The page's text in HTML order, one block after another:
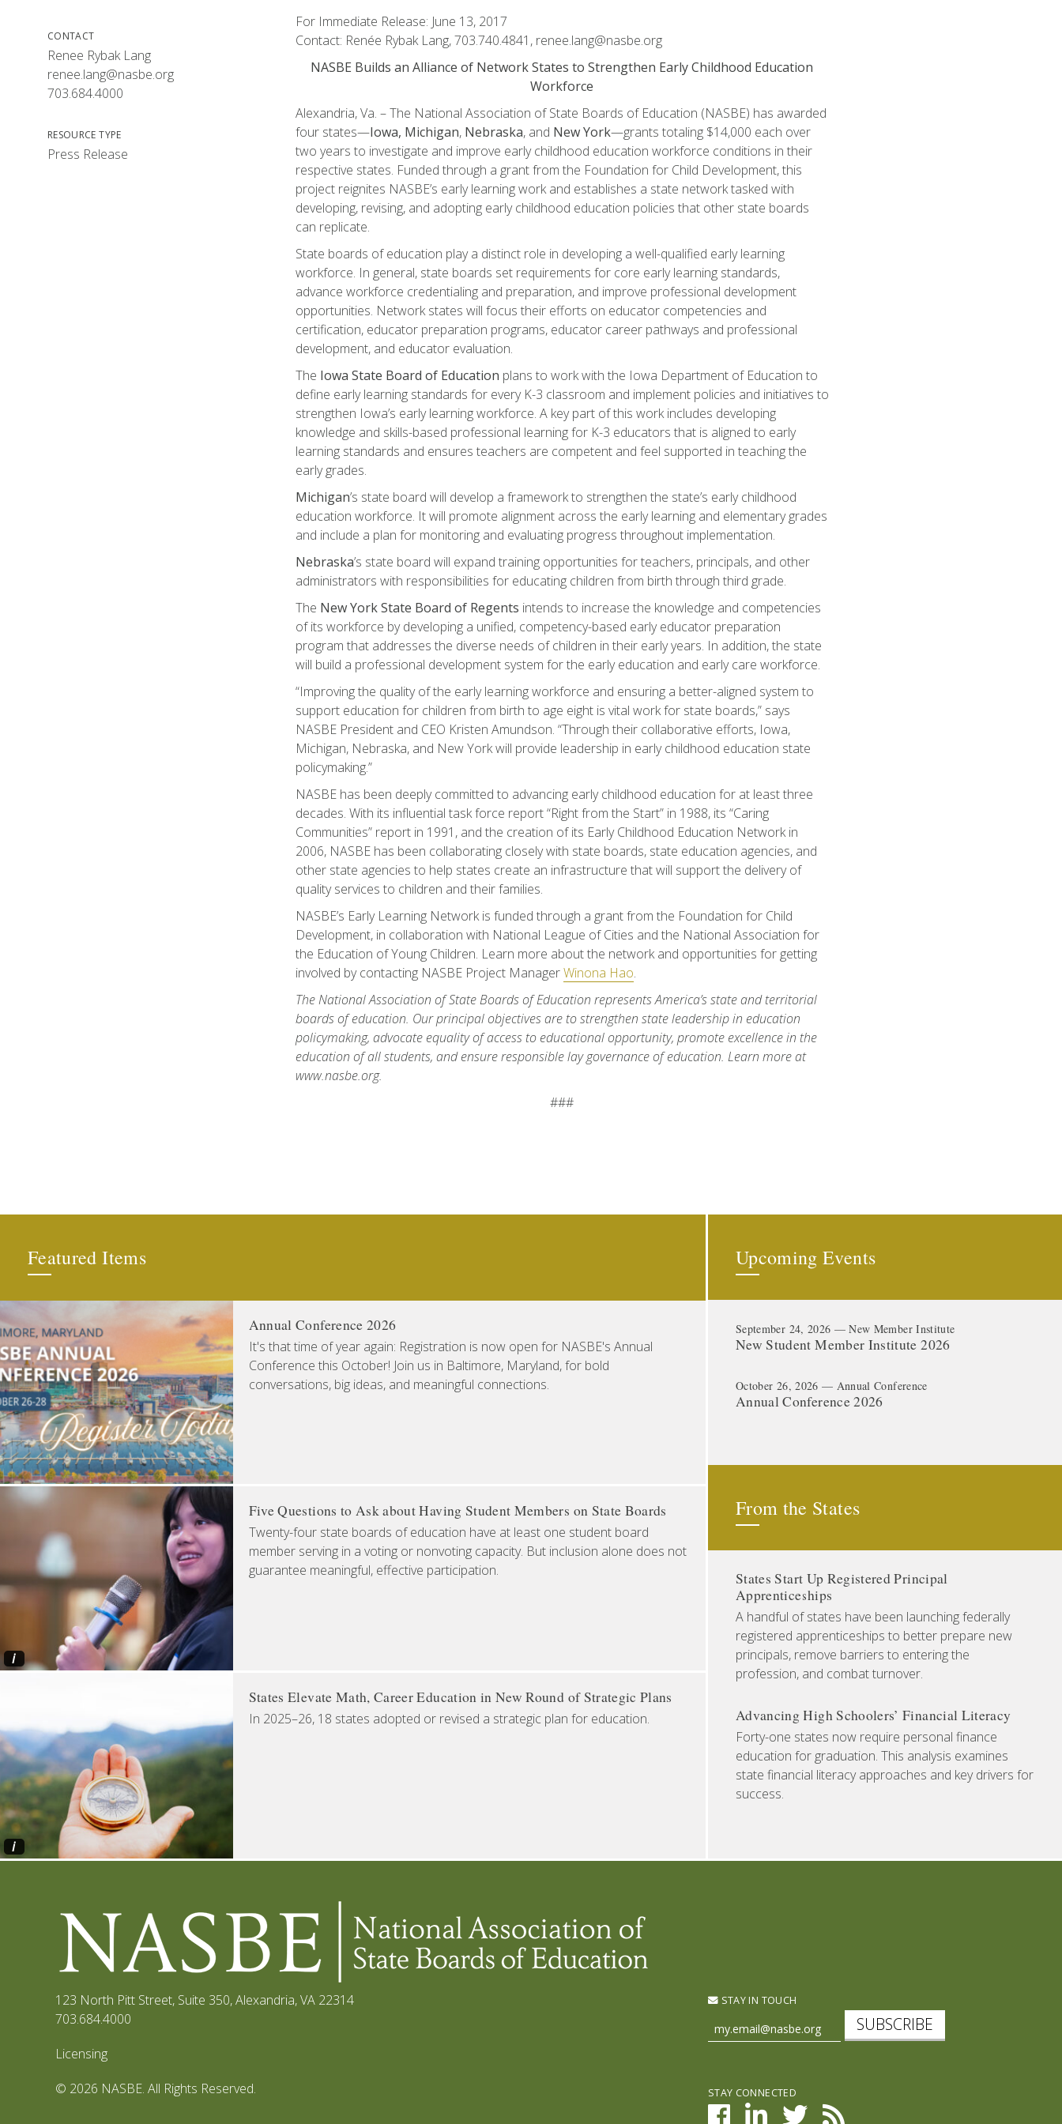
CONTACT
Renee Rybak Lang
renee.lang@nasbe.org
703.684.4000
RESOURCE TYPE
Press Release
For Immediate Release: June 13, 2017
Contact: Renée Rybak Lang, 703.740.4841, renee.lang@nasbe.org
NASBE Builds an Alliance of Network States to Strengthen Early Childhood Education
Workforce
Alexandria, Va. – The National Association of State Boards of Education (NASBE) has awarded
four states—Iowa, Michigan, Nebraska, and New York—grants totaling $14,000 each over
two years to investigate and improve early childhood education workforce conditions in their
respective states. Funded through a grant from the Foundation for Child Development, this
project reignites NASBE’s early learning work and establishes a state network tasked with
developing, revising, and adopting early childhood education policies that other state boards
can replicate.
State boards of education play a distinct role in developing a well-qualified early learning
workforce. In general, state boards set requirements for core early learning standards,
advance workforce credentialing and preparation, and improve professional development
opportunities. Network states will focus their efforts on educator competencies and
certification, educator preparation programs, educator career pathways and professional
development, and educator evaluation.
The Iowa State Board of Education plans to work with the Iowa Department of Education to
define early learning standards for every K-3 classroom and implement policies and initiatives to
strengthen Iowa’s early learning workforce. A key part of this work includes developing
knowledge and skills-based professional learning for K-3 educators that is aligned to early
learning standards and ensures teachers are competent and feel supported in teaching the
early grades.
Michigan’s state board will develop a framework to strengthen the state’s early childhood
education workforce. It will promote alignment across the early learning and elementary grades
and include a plan for monitoring and evaluating progress throughout implementation.
Nebraska’s state board will expand training opportunities for teachers, principals, and other
administrators with responsibilities for educating children from birth through third grade.
The New York State Board of Regents intends to increase the knowledge and competencies
of its workforce by developing a unified, competency-based early educator preparation
program that addresses the diverse needs of children in their early years. In addition, the state
will build a professional development system for the early education and early care workforce.
“Improving the quality of the early learning workforce and ensuring a better-aligned system to
support education for children from birth to age eight is vital work for state boards,” says
NASBE President and CEO Kristen Amundson. “Through their collaborative efforts, Iowa,
Michigan, Nebraska, and New York will provide leadership in early childhood education state
policymaking.”
NASBE has been deeply committed to advancing early childhood education for at least three
decades. With its influential task force report “Right from the Start” in 1988, its “Caring
Communities” report in 1991, and the creation of its Early Childhood Education Network in
2006, NASBE has been collaborating closely with state boards, state education agencies, and
other state agencies to help states create an infrastructure that will support the delivery of
quality services to children and their families.
NASBE’s Early Learning Network is funded through a grant from the Foundation for Child
Development, in collaboration with National League of Cities and the National Association for
the Education of Young Children. Learn more about the network and opportunities for getting
involved by contacting NASBE Project ManagerWinona Hao.
The National Association of State Boards of Education represents America’s state and territorial
boards of education. Our principal objectives are to strengthen state leadership in education
policymaking, advocate equality of access to educational opportunity, promote excellence in the
education of all students, and ensure responsible lay governance of education. Learn more at
www.nasbe.org.
###
Featured Items
Annual Conference 2026
It's that time of year again: Registration is now open for NASBE's Annual
Conference this October! Join us in Baltimore, Maryland, for bold
conversations, big ideas, and meaningful connections.
i
Five Questions to Ask about Having Student Members on State Boards
Twenty-four state boards of education have at least one student board
member serving in a voting or nonvoting capacity. But inclusion alone does not
guarantee meaningful, effective participation.
i
States Elevate Math, Career Education in New Round of Strategic Plans
In 2025–26, 18 states adopted or revised a strategic plan for education.
Upcoming Events
September 24, 2026 — New Member Institute
New Student Member Institute 2026
October 26, 2026 — Annual Conference
Annual Conference 2026
From the States
States Start Up Registered Principal
Apprenticeships
A handful of states have been launching federally
registered apprenticeships to better prepare new
principals, remove barriers to entering the
profession, and combat turnover.
Advancing High Schoolers’ Financial Literacy
Forty-one states now require personal finance
education for graduation. This analysis examines
state financial literacy approaches and key drivers for
success.
123 North Pitt Street, Suite 350,Alexandria, VA 22314
703.684.4000
Licensing
© 2026 NASBE. All Rights Reserved.
STAY IN TOUCH
SUBSCRIBE
STAY CONNECTED